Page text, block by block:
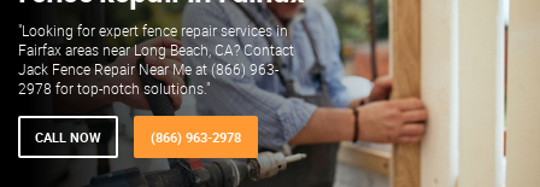
"Looking for expert fence repair services in
Fairfax areas near Long Beach, CA? Contact
Jack Fence Repair Near Me at (866) 963-
2978 for top-notch solutions."
CALL NOW (866) 963-2978